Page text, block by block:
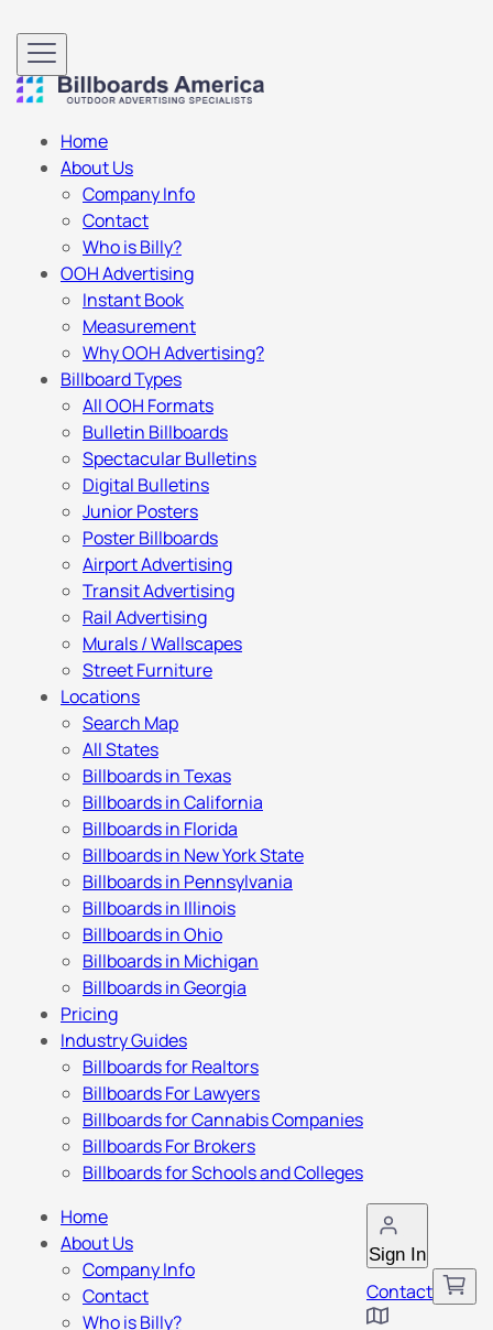
Home
About Us
Company Info
Contact
Who is Billy?
OOH Advertising
Instant Book
Measurement
Why OOH Advertising?
Billboard Types
All OOH Formats
Bulletin Billboards
Spectacular Bulletins
Digital Bulletins
Junior Posters
Poster Billboards
Airport Advertising
Transit Advertising
Rail Advertising
Murals / Wallscapes
Street Furniture
Locations
Search Map
All States
Billboards in Texas
Billboards in California
Billboards in Florida
Billboards in New York State
Billboards in Pennsylvania
Billboards in Illinois
Billboards in Ohio
Billboards in Michigan
Billboards in Georgia
Pricing
Industry Guides
Billboards for Realtors
Billboards For Lawyers
Billboards for Cannabis Companies
Billboards For Brokers
Billboards for Schools and Colleges
Sign In
Contact
Home
About Us
Company Info
Contact
Who is Billy?